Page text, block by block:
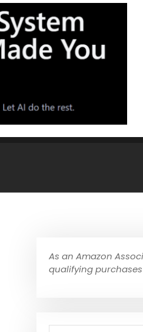
As an Amazon
qualifying purchases